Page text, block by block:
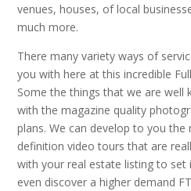
venues, houses, of local
much more.
There many variety ways of
you with here at this incredible
Some the things that we are well
with the magazine quality
plans. We can develop to you
definition video tours that are
with your real estate listing to set
even discover a higher demand